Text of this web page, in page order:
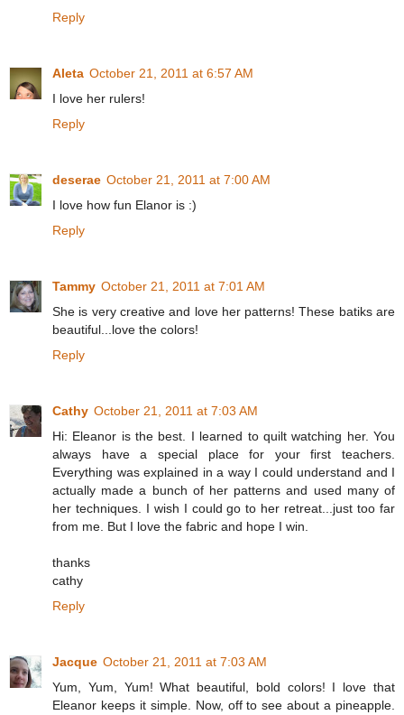
Reply
Aleta October 21, 2011 at 6:57 AM
I love her rulers!
Reply
deserae October 21, 2011 at 7:00 AM
I love how fun Elanor is :)
Reply
Tammy October 21, 2011 at 7:01 AM
She is very creative and love her patterns! These batiks are
beautiful...love the colors!
Reply
Cathy October 21, 2011 at 7:03 AM
Hi: Eleanor is the best. I learned to quilt watching her. You
always have a special place for your first teachers.
Everything was explained in a way I could understand and I
actually made a bunch of her patterns and used many of
her techniques. I wish I could go to her retreat...just too far
from me. But I love the fabric and hope I win.
thanks
cathy
Reply
Jacque October 21, 2011 at 7:03 AM
Yum, Yum, Yum! What beautiful, bold colors! I love that
Eleanor keeps it simple. Now, off to see about a pineapple.